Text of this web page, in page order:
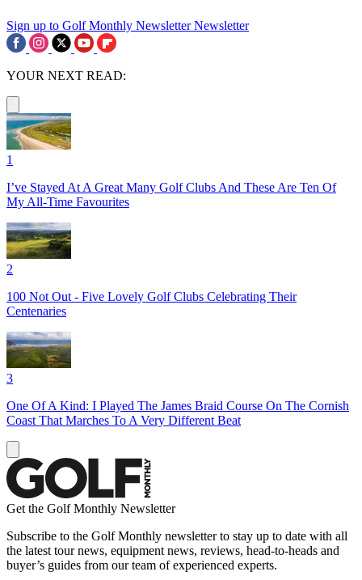
Sign up to Golf Monthly Newsletter Newsletter
YOUR NEXT READ:
1
I’ve Stayed At A Great Many Golf Clubs And These Are Ten Of
My All-Time Favourites
2
100 Not Out - Five Lovely Golf Clubs Celebrating Their
Centenaries
3
One Of A Kind: I Played The James Braid Course On The Cornish
Coast That Marches To A Very Different Beat
Get the Golf Monthly Newsletter
Subscribe to the Golf Monthly newsletter to stay up to date with all
the latest tour news, equipment news, reviews, head-to-heads and
buyer’s guides from our team of experienced experts.